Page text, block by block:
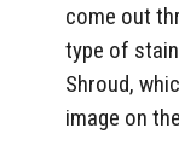
come out
type of
Shroud,
image on